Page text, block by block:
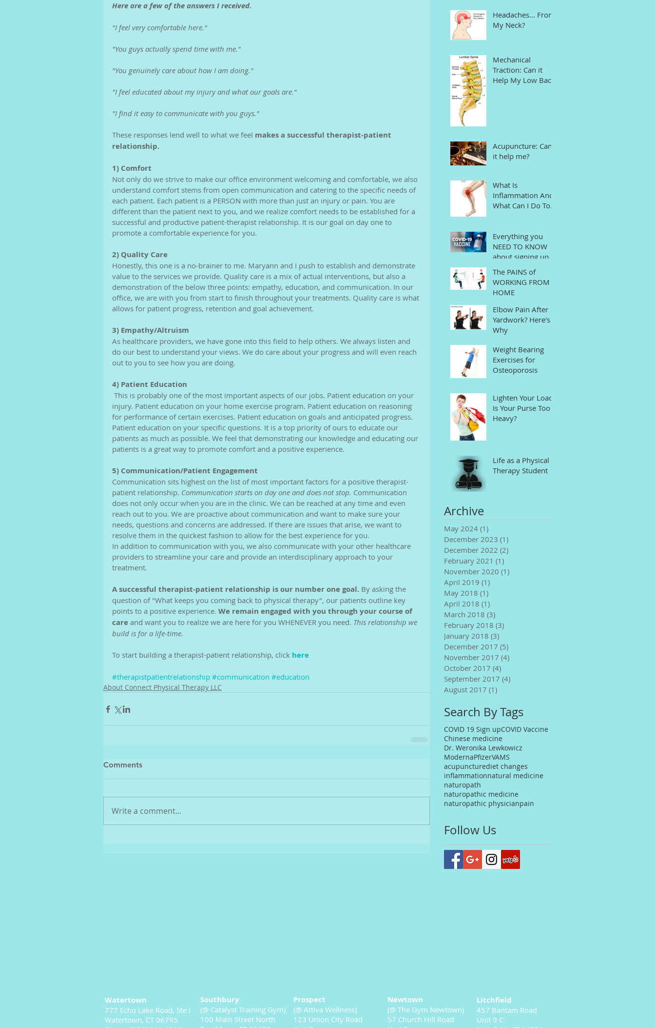
Here are a few of the answers I received.
"I feel very comfortable here."
"You guys actually spend time with me."
"You genuinely care about how I am doing."
"I feel educated about my injury and what our goals are."
"I find it easy to communicate with you guys."
These responses lend well to what we feel makes a successful therapist-patient
relationship.
1) Comfort
Not only do we strive to make our office environment welcoming and comfortable, we also
understand comfort stems from open communication and catering to the specific needs of
each patient. Each patient is a PERSON with more than just an injury or pain. You are
different than the patient next to you, and we realize comfort needs to be established for a
successful and productive patient-therapist relationship. It is our goal on day one to
promote a comfortable experience for you.
2) Quality Care
Honestly, this one is a no-brainer to me. Maryann and I push to establish and demonstrate
value to the services we provide. Quality care is a mix of actual interventions, but also a
demonstration of the below three points: empathy, education, and communication. In our
office, we are with you from start to finish throughout your treatments. Quality care is what
allows for patient progress, retention and goal achievement.
3) Empathy/Altruism
As healthcare providers, we have gone into this field to help others. We always listen and
do our best to understand your views. We do care about your progress and will even reach
out to you to see how you are doing.
4) Patient Education
injury. Patient education on your home exercise program. Patient education on reasoning
for performance of certain exercises. Patient education on goals and anticipated progress.
Patient education on your specific questions. It is a top priority of ours to educate our
patients as much as possible. We feel that demonstrating our knowledge and educating our
patients is a great way to promote comfort and a positive experience.
5) Communication/Patient Engagement
Communication sits highest on the list of most important factors for a positive therapist-
patient relationship. Communication starts on day one and does not stop. Communication
does not only occur when you are in the clinic. We can be reached at any time and even
reach out to you. We are proactive about communication and want to make sure your
needs, questions and concerns are addressed. If there are issues that arise, we want to
resolve them in the quickest fashion to allow for the best experience for you.
In addition to communication with you, we also communicate with your other healthcare
providers to streamline your care and provide an interdisciplinary approach to your
treatment.
A successful therapist-patient relationship is our number one goal. By asking the
question of "What keeps you coming back to physical therapy", our patients outline key
points to a positive experience. We remain engaged with you through your course of
care and want you to realize we are here for you WHENEVER you need. This relationship we
build is for a life-time.
To start building a therapist-patient relationship, click here
#therapistpatientrelationship #communication #education
About Connect Physical Therapy LLC
Comments
Write a comment...
Headaches... From
My Neck?
Mechanical
Traction: Can it
Help My Low Back
Acupuncture: Can
it help me?
What Is
Inflammation And
What Can I Do To
Everything you
NEED TO KNOW
about signing up
Vaccine in
Connecticut
The PAINS of
WORKING FROM
HOME
Elbow Pain After
Yardwork? Here's
Why
Weight Bearing
Exercises for
Osteoporosis
Lighten Your Load!
Is Your Purse Too
Heavy?
Life as a Physical
Therapy Student
Archive
May 2024 (1)
December 2023 (1)
December 2022 (2)
February 2021 (1)
November 2020 (1)
April 2019 (1)
May 2018 (1)
April 2018 (1)
March 2018 (3)
February 2018 (3)
January 2018 (3)
December 2017 (5)
November 2017 (4)
October 2017 (4)
September 2017 (4)
August 2017 (1)
Search By Tags
COVID 19 Sign upCOVID Vaccine
Chinese medicine
Dr. Weronika Lewkowicz
ModernaPfizerVAMS
acupuncturediet changes
inflammationnatural medicine
naturopath
naturopathic medicine
naturopathic physicianpain
Follow Us
Watertown
777 Echo Lake Road, Ste I
Watertown, CT 06795
Southbury
(@ Catalyst Training Gym)
100 Main Street North
Prospect
(@ Attiva Wellness)
123 Union City Road
Newtown
(@ The Gym Newtown)
57 Church Hill Road
Litchfield
457 Bantam Road
Unit 9 C